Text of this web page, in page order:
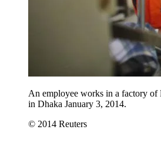
An employee works in a factory of
in Dhaka January 3, 2014.
© 2014 Reuters